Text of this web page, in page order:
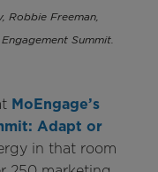
Robbie Freeman,
Summit.
MoEngage’s
Adapt or
in that room